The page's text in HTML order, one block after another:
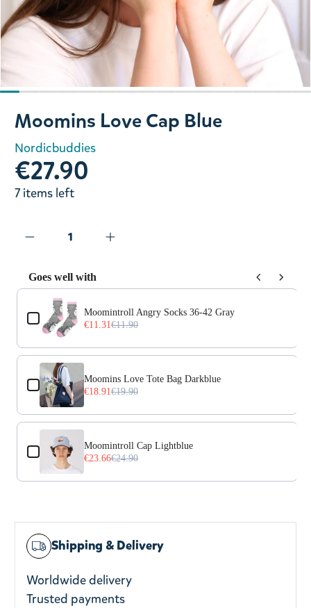
Slide 1 of 16
Moomins Love Cap Blue
Nordicbuddies
€27.90
7 items left
Goes well with
Use the Previous and Next buttons to navigate through
Moomintroll Angry Socks 36-42 Gray
€11.31 €11.90
Moomins Love Tote Bag Darkblue
€18.91 €19.90
Moomintroll Cap Lightblue
€23.66€24.90
Shipping & Delivery
Worldwide delivery
Trusted payments